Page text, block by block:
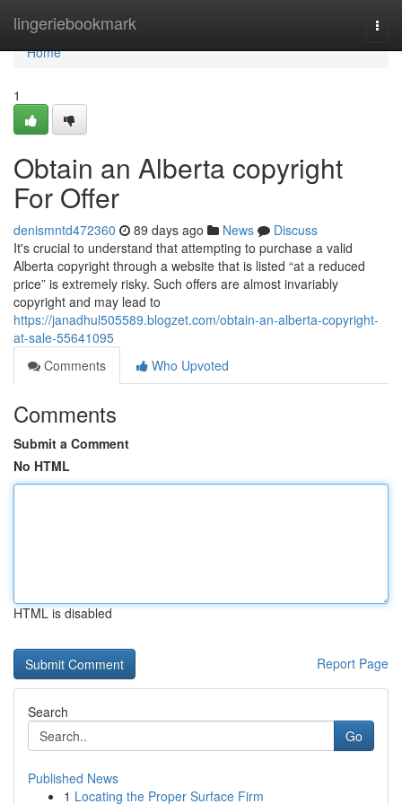
lingeriebookmark
Home
Home
1
Obtain an Alberta copyright
For Offer
denismntd472360 89 days ago News
Discuss
It's crucial to understand that attempting to purchase a valid
Alberta copyright through a website that is listed “at a reduced
price” is extremely risky. Such offers are almost invariably
copyright and may lead to
https://janadhul505589.blogzet.com/obtain-an-alberta-copyright-
at-sale-55641095
Comments
Who Upvoted
Comments
Submit a Comment
No HTML
HTML is disabled
Report Page
Search
Go
Published News
1 Locating the Proper Surface Firm